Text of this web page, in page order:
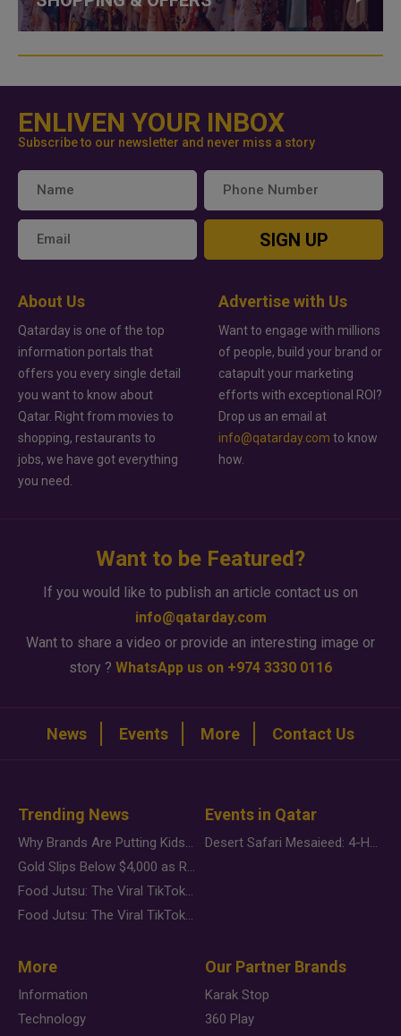
ENLIVEN YOUR INBOX
Subscribe to our newsletter and never miss a story
SIGN UP
About Us
Qatarday is one of the top
information portals that
offers you every single detail
you want to know about
Qatar. Right from movies to
shopping, restaurants to
jobs, we have got everything
you need.
Advertise with Us
Want to engage with millions
of people, build your brand or
catapult your marketing
efforts with exceptional ROI?
Drop us an email at
info@qatarday.com to know
how.
Want to be Featured?
If you would like to publish an article contact us on
info@qatarday.com
Want to share a video or provide an interesting image or
story ? WhatsApp us on +974 3330 0116
News Events More Contact Us
Trending News
Why Brands Are Putting Kids Behind the Camera in a New Instagram Trend
Gold Slips Below $4,000 as Rate Fears Trump Geopolitical Risk
Food Jutsu: The Viral TikTok Trend Taking Over Social Media
Food Jutsu: The Viral TikTok Trend Taking Over Social Media
Events in Qatar
Desert Safari Mesaieed: 4-Hour Dunes & Inland Sea Adventure
More
Information
Technology
Our Partner Brands
Karak Stop
360 Play